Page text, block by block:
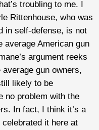
troubling to me. I
Rittenhouse, who was
in self-defense, is not
American gun
argument reeks
gun owners,
likely to be
no problem with the
In fact, I think it’s a
celebrated it here at